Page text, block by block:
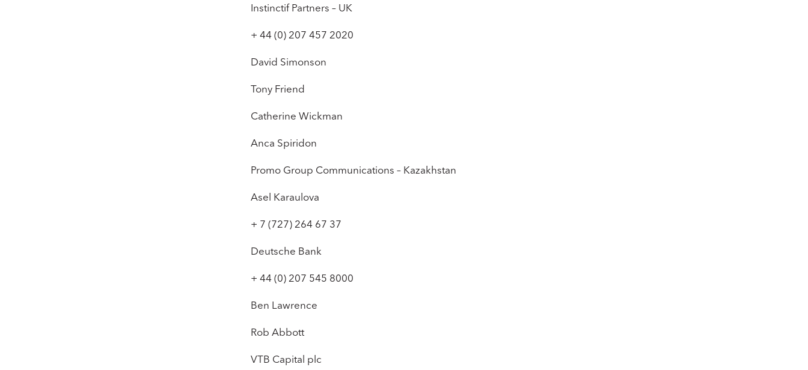
Instinctif Partners – UK
+ 44 (0) 207 457 2020
David Simonson
Tony Friend
Catherine Wickman
Anca Spiridon
Promo Group Communications – Kazakhstan
Asel Karaulova
+ 7 (727) 264 67 37
Deutsche Bank
+ 44 (0) 207 545 8000
Ben Lawrence
Rob Abbott
VTB Capital plc